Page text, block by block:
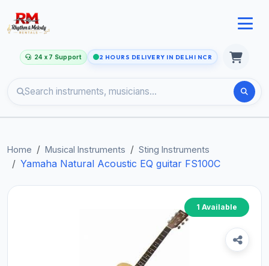
24 x 7 Support 2 HOURS DELIVERY IN DELHI NCR
Home Musical Instruments Sting Instruments
Yamaha Natural Acoustic EQ guitar FS100C
1 Available